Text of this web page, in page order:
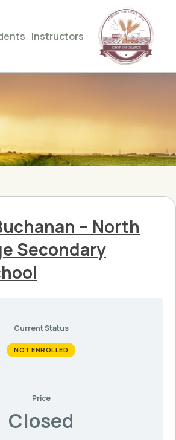
Instructors
– North
Secondary
Current Status
NOT ENROLLED
Price
Closed